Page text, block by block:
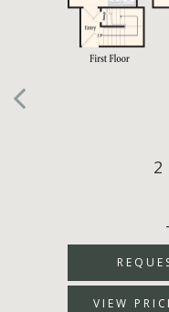
2
VIEW